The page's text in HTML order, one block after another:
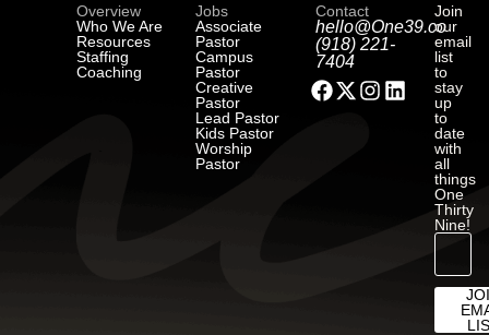
Overview
Who We Are
Resources
Staffing
Coaching
Jobs
Associate
Pastor
Campus
Pastor
Creative
Pastor
Lead Pastor
Kids Pastor
Worship
Pastor
Contact
hello@One39.co
(918) 221-
7404
Join
our
email
list
to
stay
up
to
date
with
all
things
One
Thirty
Nine!